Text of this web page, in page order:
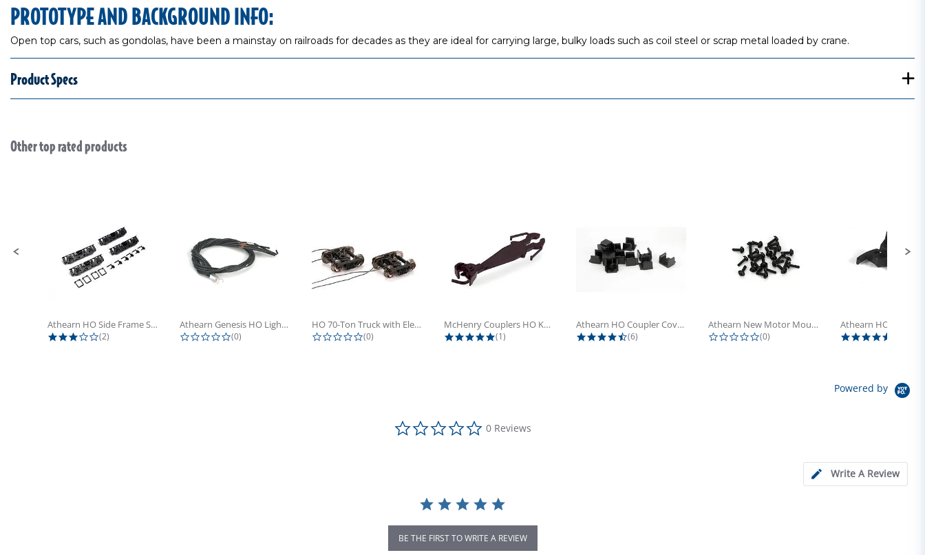
PROTOTYPE AND BACKGROUND INFO:
Open top cars, such as gondolas, have been a mainstay on railroads for decades as they are ideal for carrying large, bulky loads such as coil steel or scrap metal loaded by crane.
Product Specs
Slideshow
Other top rated products
Athearn HO Side Frame Set,...
3.0 star rating
(2)
Athearn Genesis HO Light Bulbs (4)
0.0 star rating
(0)
HO 70-Ton Truck with Electrical...
0.0 star rating
(0)
McHenry Couplers HO Knuckle Spring...
5.0 star rating
(1)
Athearn HO Coupler Cover, Plastic...
4.5 star rating
(6)
Athearn New Motor Mount Screw (24)
0.0 star rating
(0)
Powered by
0.0 star rating
0 Reviews
Write A Review
BE THE FIRST TO WRITE A REVIEW